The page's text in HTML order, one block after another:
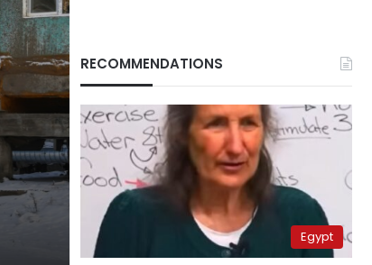
RECOMMENDATIONS
Egypt